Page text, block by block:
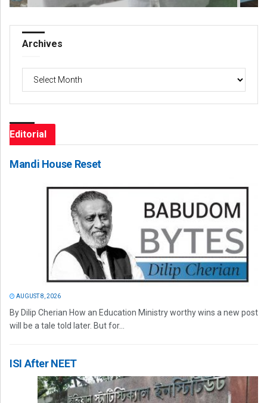
Archives
Editorial
Mandi House Reset
AUGUST 8, 2026
By Dilip Cherian How an Education Ministry worthy wins a new post
will be a tale told later. But for...
ISI After NEET